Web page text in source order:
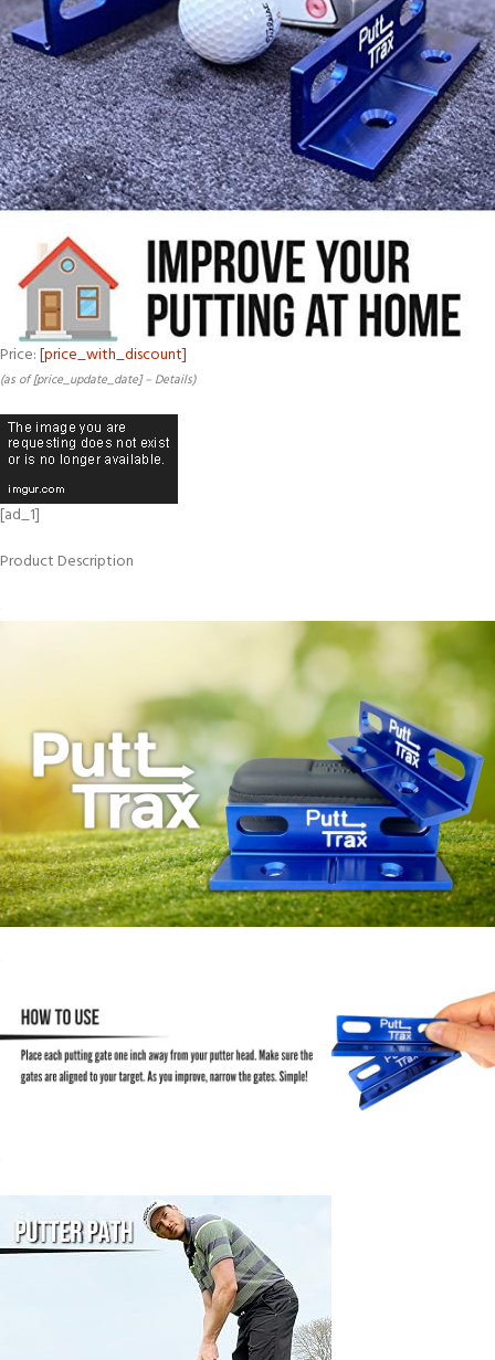
Price:[price_with_discount]
(as of [price_update_date] – Details)
[ad_1]
Product Description